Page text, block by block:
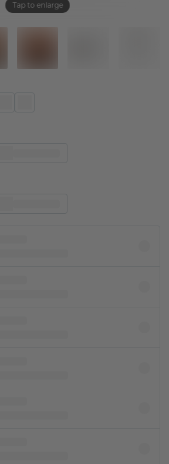
Tap to enlarge